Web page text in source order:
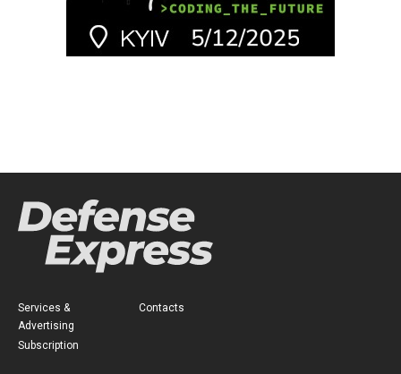
Services &
Advertising
Subscription
Contacts